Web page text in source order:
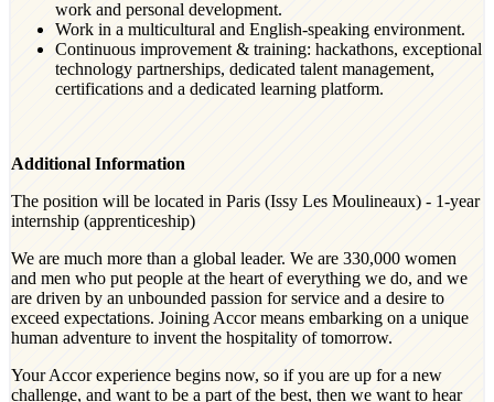
work and personal development.
Work in a multicultural and English-speaking environment.
Continuous improvement & training: hackathons, exceptional
technology partnerships, dedicated talent management,
certifications and a dedicated learning platform.
Additional Information
The position will be located in Paris (Issy Les Moulineaux) - 1-year
internship (apprenticeship)
We are much more than a global leader. We are 330,000 women
and men who put people at the heart of everything we do, and we
are driven by an unbounded passion for service and a desire to
exceed expectations. Joining Accor means embarking on a unique
human adventure to invent the hospitality of tomorrow.
Your Accor experience begins now, so if you are up for a new
challenge, and want to be a part of the best, then we want to hear